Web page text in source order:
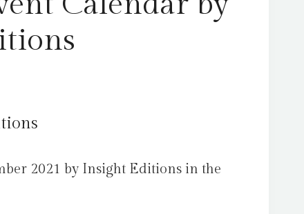
2021 by Insight Editions in the